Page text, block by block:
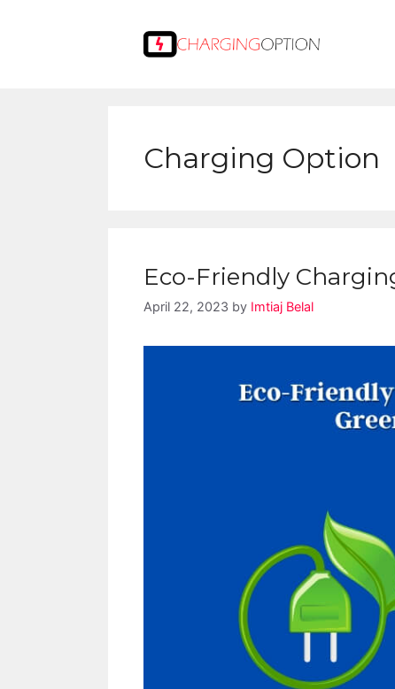
Charging Option
Eco-Friendly
April 22, 2023 by Imtiaj Belal